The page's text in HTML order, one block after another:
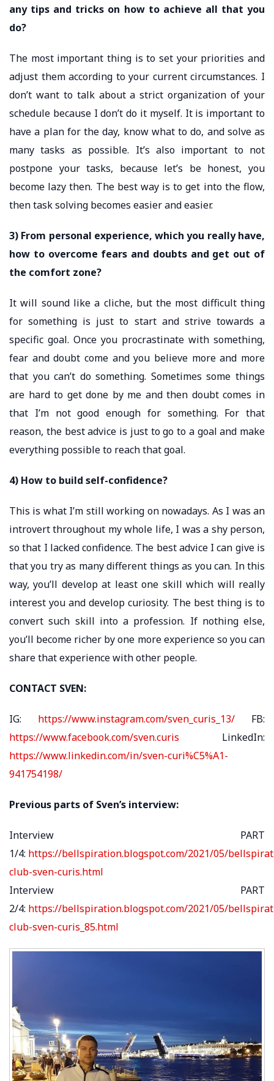
any tips and tricks on how to achieve all that you
do?
The most important thing is to set your priorities and
adjust them according to your current circumstances. I
don’t want to talk about a strict organization of your
schedule because I don’t do it myself. It is important to
have a plan for the day, know what to do, and solve as
many tasks as possible. It’s also important to not
postpone your tasks, because let’s be honest, you
become lazy then. The best way is to get into the flow,
then task solving becomes easier and easier.
3) From personal experience, which you really have,
how to overcome fears and doubts and get out of
the comfort zone?
It will sound like a cliche, but the most difficult thing
for something is just to start and strive towards a
specific goal. Once you procrastinate with something,
fear and doubt come and you believe more and more
that you can’t do something. Sometimes some things
are hard to get done by me and then doubt comes in
that I’m not good enough for something. For that
reason, the best advice is just to go to a goal and make
everything possible to reach that goal.
4) How to build self-confidence?
This is what I’m still working on nowadays. As I was an
introvert throughout my whole life, I was a shy person,
so that I lacked confidence. The best advice I can give is
that you try as many different things as you can. In this
way, you’ll develop at least one skill which will really
interest you and develop curiosity. The best thing is to
convert such skill into a profession. If nothing else,
you’ll become richer by one more experience so you can
share that experience with other people.
CONTACT SVEN:
IG: https://www.instagram.com/sven_curis_13/ FB:
https://www.facebook.com/sven.curis LinkedIn:
https://www.linkedin.com/in/sven-curi%C5%A1-
941754198/
Previous parts of Sven’s interview:
Interview PART
1/4: https://bellspiration.blogspot.com/2021/05/
club-sven-curis.html
Interview PART
2/4: https://bellspiration.blogspot.com/2021/05/
club-sven-curis_85.html